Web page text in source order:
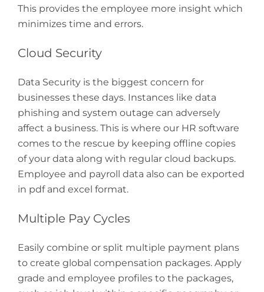
This provides the employee more insight which
minimizes time and errors.
Cloud Security
Data Security is the biggest concern for
businesses these days. Instances like data
phishing and system outage can adversely
affect a business. This is where our HR software
comes to the rescue by keeping offline copies
of your data along with regular cloud backups.
Employee and payroll data also can be exported
in pdf and excel format.
Multiple Pay Cycles
Easily combine or split multiple payment plans
to create global compensation packages. Apply
grade and employee profiles to the packages,